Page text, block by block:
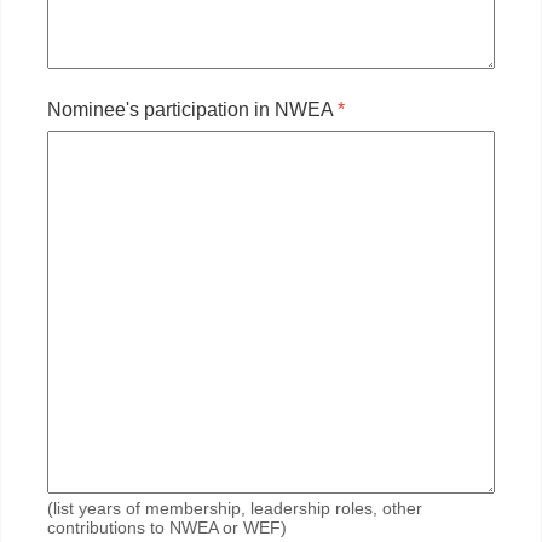
Nominee's participation in NWEA *
(list years of membership, leadership roles, other
contributions to NWEA or WEF)